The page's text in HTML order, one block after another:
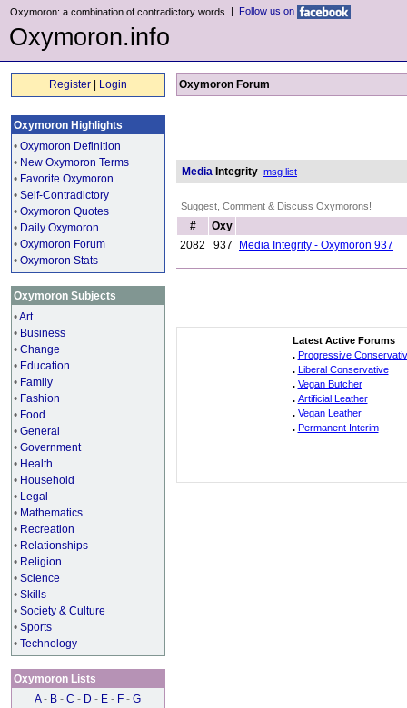
Oxymoron: a combination of contradictory words | Follow us on
Oxymoron.info
Register Login
Oxymoron Highlights
• Oxymoron Definition
• New Oxymoron Terms
• Favorite Oxymoron
• Self-Contradictory
• Oxymoron Quotes
• Daily Oxymoron
• Oxymoron Forum
• Oxymoron Stats
Oxymoron Subjects
•Art
• Business
• Change
• Education
• Family
• Fashion
• Food
• General
• Government
• Health
• Household
• Legal
• Mathematics
• Recreation
• Relationships
• Religion
• Science
• Skills
• Society & Culture
• Sports
• Technology
Oxymoron Lists
A - B - C - D - E - F - G
Oxymoron Forum
Media Integrity msg list
Suggest, Comment & Discuss Oxymorons!
#
Oxy
2082
937 Media Integrity - Oxymoron 937
Latest Active Forums
. Progressive
. Liberal Conservative
. Vegan Butcher
. Artificial Leather
. Vegan Leather
. Permanent Interim